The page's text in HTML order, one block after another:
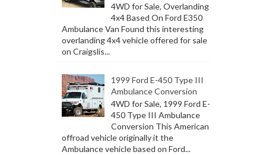
4WD for Sale, Overlanding
4x4 Based On Ford E350
Ambulance Van Found this interesting
overlanding 4x4 vehicle offered for sale
on Craigslis...
1999 Ford E-450 Type III
Ambulance Conversion
4WD for Sale, 1999 Ford E-
450 Type III Ambulance
Conversion This American
offroad vehicle originally it the
Ambulance vehicle based on Ford...